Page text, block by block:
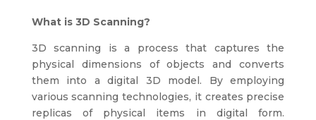
What is 3D Scanning?
3D scanning is a process that captures the
physical dimensions of objects and converts
them into a digital 3D model. By employing
various scanning technologies, it creates precise
replicas of physical items in digital form.